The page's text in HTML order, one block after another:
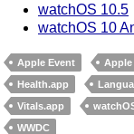
watchOS 10.5
watchOS 10
Apple Event
Health.app
Vitals.app
WWDC